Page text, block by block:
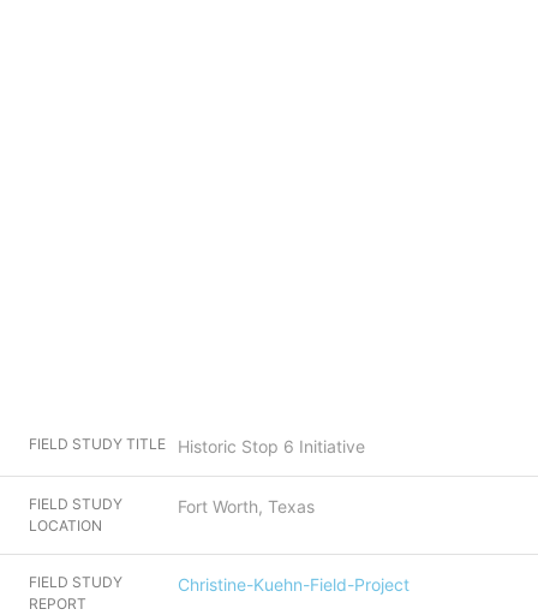
FIELD STUDY TITLE Historic Stop 6 Initiative
FIELD STUDY
LOCATION
Fort Worth, Texas
FIELD STUDY
REPORT
Christine-Kuehn-Field-Project